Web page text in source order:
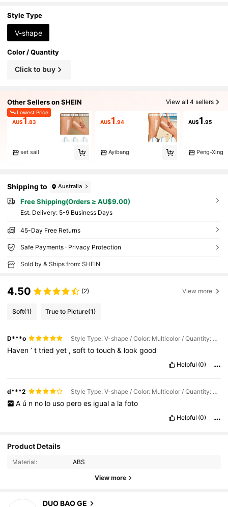
Style Type
V-shape
Color / Quantity
Click to buy
Other Sellers on SHEIN View all 4 sellers
Lowest Price
AU$1 .83
set sail
AU$1 .94
Ayibang
AU$1 .95
Peng-Xing
Shipping to Australia
Free Shipping(Orders ≥ AU$9.00)
​Est. Delivery: 5-9 Business Days
45-Day Free Returns
Safe Payments · Privacy Protection
Sold by & Ships from: SHEIN
4.50 (2) View more
Soft(1) True to Picture(1)
D***o Style Type: V-shape / Color: Multicolor / Quantity: 30 Pieces
Haven’ttriedyet ,softtotouch& lookgood
Helpful (0)
d***2 Style Type: V-shape / Color: Multicolor / Quantity: 30 Pieces
A ú n no lo uso pero es igual a la foto
Helpful (0)
Product Details
Material: ABS
View more
DUO BAO GE